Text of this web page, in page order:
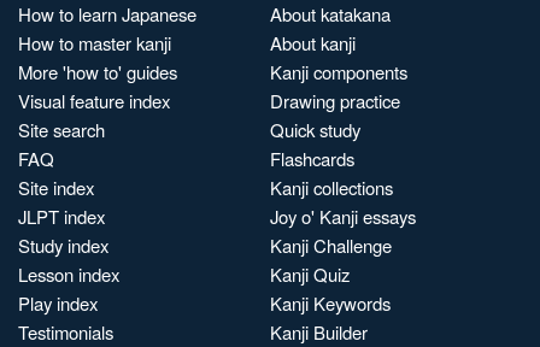
How to learn Japanese
How to master kanji
More 'how to' guides
Visual feature index
Site search
FAQ
Site index
JLPT index
Study index
Lesson index
Play index
Testimonials
About katakana
About kanji
Kanji components
Drawing practice
Quick study
Flashcards
Kanji collections
Joy o' Kanji essays
Kanji Challenge
Kanji Quiz
Kanji Keywords
Kanji Builder